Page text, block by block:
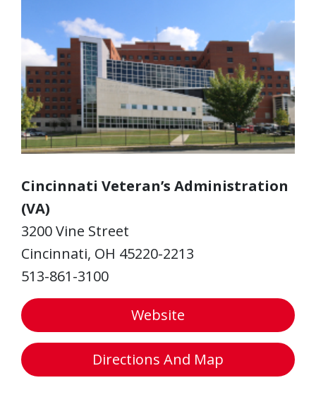
Cincinnati Veteran’s Administration
(VA)
3200 Vine Street
Cincinnati, OH 45220-2213
513-861-3100
Website
Directions And Map